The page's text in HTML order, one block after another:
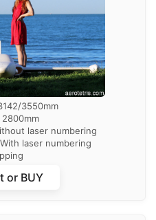
3550mm
laser numbering
laser numbering
or BUY